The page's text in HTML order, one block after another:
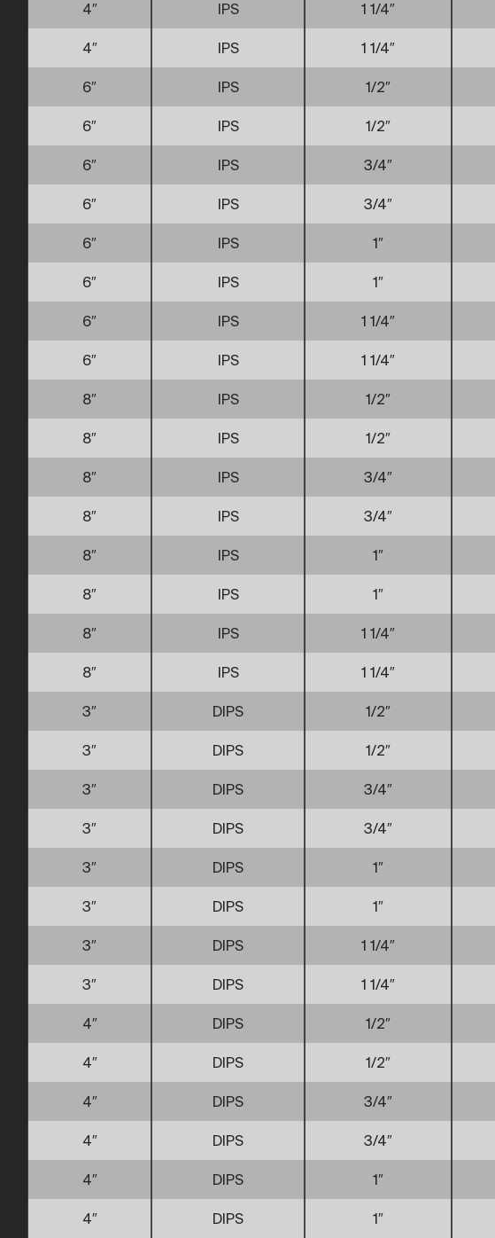
4″ IPS 1 1/4″
4″ IPS 1 1/4″
6″ IPS 1/2″
6″ IPS 1/2″
6″ IPS 3/4″
6″ IPS 3/4″
6″ IPS 1″
6″ IPS 1″
6″ IPS 1 1/4″
6″ IPS 1 1/4″
8″ IPS 1/2″
8″ IPS 1/2″
8″ IPS 3/4″
8″ IPS 3/4″
8″ IPS 1″
8″ IPS 1″
8″ IPS 1 1/4″
8″ IPS 1 1/4″
3″ DIPS 1/2″
3″ DIPS 1/2″
3″ DIPS 3/4″
3″ DIPS 3/4″
3″ DIPS 1″
3″ DIPS 1″
3″ DIPS 1 1/4″
3″ DIPS 1 1/4″
4″ DIPS 1/2″
4″ DIPS 1/2″
4″ DIPS 3/4″
4″ DIPS 3/4″
4″ DIPS 1″
4″ DIPS 1″